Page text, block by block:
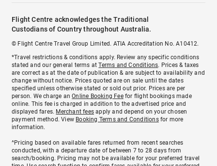
Flight Centre acknowledges the Traditional
Custodians of Country throughout Australia.
© Flight Centre Travel Group Limited. ATIA Accreditation No. A10412.
*Travel restrictions & conditions apply. Review any specific conditions
stated and our general terms atTerms and Conditions. Prices & taxes
are correct as at the date of publication & are subject to availability and
change without notice. Prices quoted are on sale until the dates
specified unless otherwise stated or sold out prior. Prices are per
person. We charge anOnline Booking Feefor flight bookings made
online. This fee is charged in addition to the advertised price and
displayed fares. Merchant fees apply and depend on your chosen
payment method. View Booking Terms and Conditionsfor more
information.
^Pricing based on available fares returned from recent searches
conducted, with a departure date of between 7 to 28 days from
search/booking. Pricing may not be available for your preferred travel